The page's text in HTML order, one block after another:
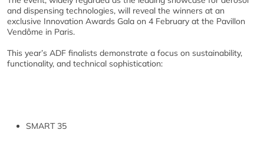
and dispensing technologies, will reveal the winners at an
exclusive Innovation Awards Gala on 4 February at the Pavillon
Vendôme in Paris.
This year’s ADF finalists demonstrate a focus on sustainability,
functionality, and technical sophistication:
SMART 35